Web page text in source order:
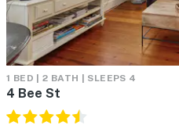
1 BED | 2 BATH | SLEEPS 4
4 Bee St